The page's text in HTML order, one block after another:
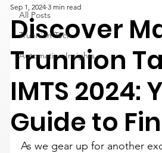
All Posts
Trunnion Tech
Automation Insights
Discover
Trunnion
IMTS 2024:
Guide to
Sep 1, 2024 3 min read
As we gear up for another